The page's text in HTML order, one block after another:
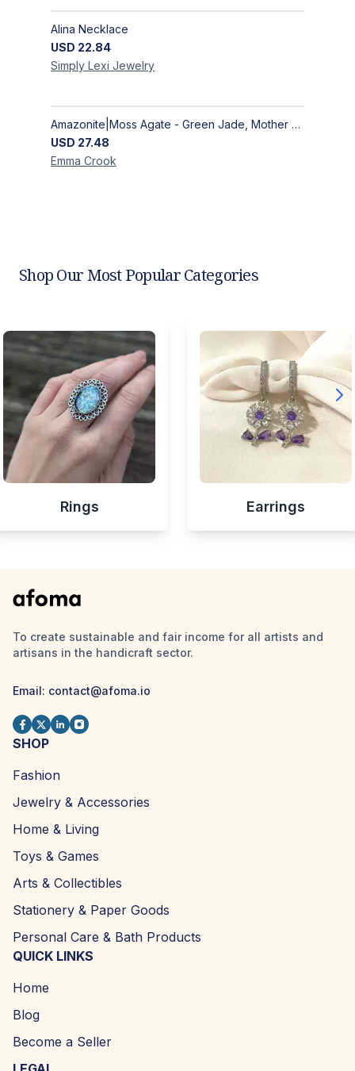
Alina Necklace
USD 22.84
Simply Lexi Jewelry
Amazonite|Moss Agate - Green Jade, Mother of Pearl & Rosewood Bracelet
USD 27.48
Emma Crook
Shop Our Most Popular Categories
Rings Earrings
To create sustainable and fair income for all artists and
artisans in the handicraft sector.
Email: contact@afoma.io
SHOP
Fashion
Jewelry & Accessories
Home & Living
Toys & Games
Arts & Collectibles
Stationery & Paper Goods
Personal Care & Bath Products
QUICK LINKS
Home
Blog
Become a Seller